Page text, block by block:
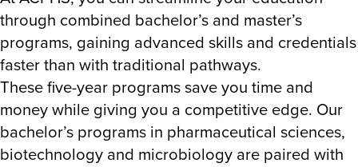
through combined bachelor’s and master’s
programs, gaining advanced skills and credentials
faster than with traditional pathways.
These five-year programs save you time and
money while giving you a competitive edge. Our
bachelor’s programs in pharmaceutical sciences,
biotechnology and microbiology are paired with